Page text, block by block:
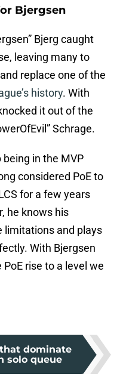
Bjergsen
Bjerg caught
leaving many to
replace one of the
history. With
it out of the
Schrage.
in the MVP
considered PoE to
for a few years
he knows his
limitations and plays
With Bjergsen
rise to a level we
dominate
solo queue